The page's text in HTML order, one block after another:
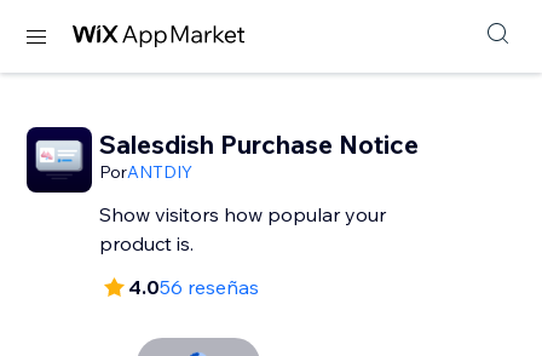
Salesdish Purchase Notice
PorANTDIY
Show visitors how popular your
product is.
4.056 reseñas